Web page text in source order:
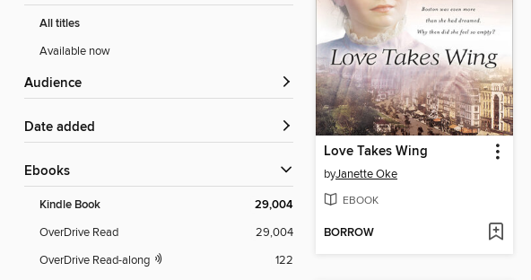
All titles
Available now
Audience
Date added
ebooks
Kindle Book 29,004
OverDrive Read
29,004
OverDrive Read-along
122
Love Takes Wing
byJanette Oke
EBOOK
BORROW